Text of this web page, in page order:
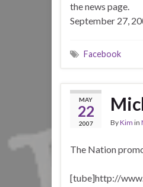
the news page.
September 27,
Facebook
MAY
22
2007 ByKim in
The Nation
[tube]http://